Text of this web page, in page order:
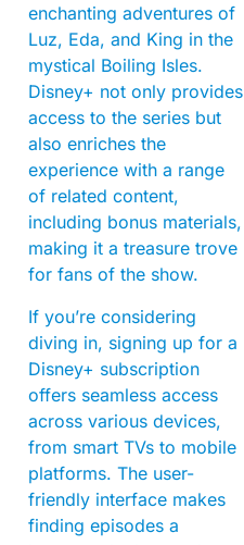
enchanting adventures of
Luz, Eda, and King in the
mystical Boiling Isles.
Disney+ not only provides
access to the series but
also enriches the
experience with a range
of related content,
including bonus materials,
making it a treasure trove
for fans of the show.
If you’re considering
diving in, signing up for a
Disney+ subscription
offers seamless access
across various devices,
from smart TVs to mobile
platforms. The user-
friendly interface makes
finding episodes a